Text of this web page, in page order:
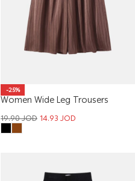
-25%
Women Wide Leg Trousers
19.90JOD14.93JOD